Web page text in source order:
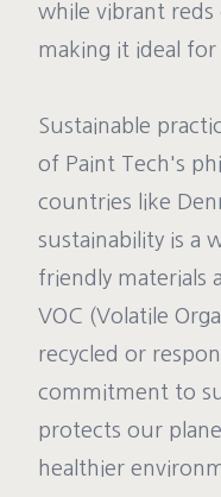
while vibrant reds
making it ideal for
Sustainable
of Paint Tech's
countries like
sustainability is a
friendly materials
VOC (Volatile
recycled or
commitment to
protects our
healthier